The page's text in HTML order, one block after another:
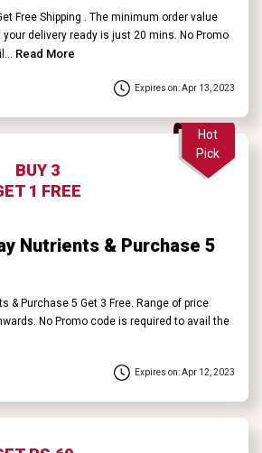
Free Shipping . The minimum order value
your delivery ready is just 20 mins. No Promo
Read More
Expires on: Apr 13, 2023
BUY 3
1 FREE
Nutrients & Purchase 5
& Purchase 5 Get 3 Free. Range of price
No Promo code is required to avail the
Hot
Pick
Expires on: Apr 12, 2023